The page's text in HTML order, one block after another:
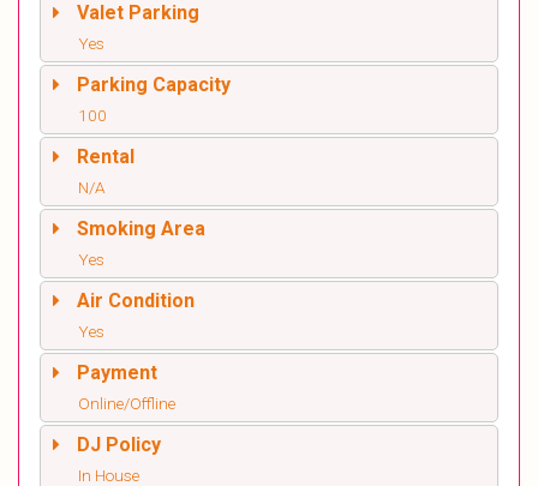
Valet Parking
Yes
Parking Capacity
100
Rental
N/A
Smoking Area
Yes
Air Condition
Yes
Payment
Online/Offline
DJ Policy
In House